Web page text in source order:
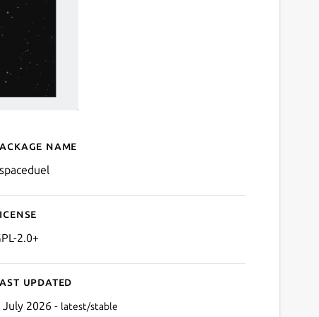
for kspaceduel
name
2.0+
updated
July 2026 - latest/stable